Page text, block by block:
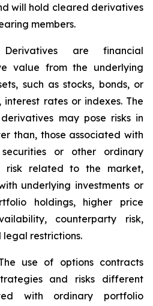
will hold cleared derivatives
members.
are financial
value from the underlying
such as stocks, bonds, or
interest rates or indexes. The
derivatives may pose risks in
than, those associated with
or other ordinary
risk related to the market,
underlying investments or
holdings, higher price
counterparty risk,
restrictions.
use of options contracts
and risks different
with ordinary portfolio